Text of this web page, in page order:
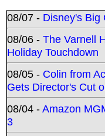
08/07 - Disney's Big
08/06 - The Varnell
Holiday Touchdown
08/05 - Colin from
Gets Director's Cut
08/04 -Amazon
3